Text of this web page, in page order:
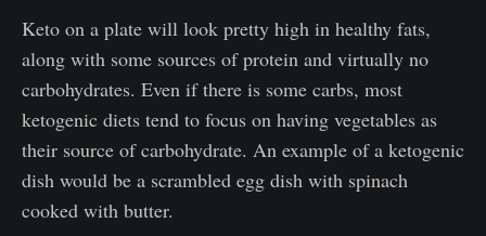
Keto on a plate will look pretty high in healthy fats,
along with some sources of protein and virtually no
carbohydrates. Even if there is some carbs, most
ketogenic diets tend to focus on having vegetables as
their source of carbohydrate. An example of a ketogenic
dish would be a scrambled egg dish with spinach
cooked with butter.